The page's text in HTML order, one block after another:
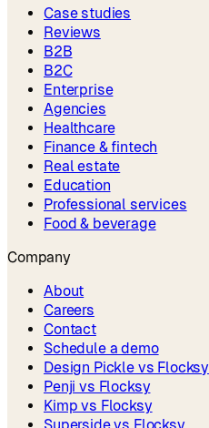
Case studies
Reviews
B2B
B2C
Enterprise
Agencies
Healthcare
Finance & fintech
Real estate
Education
Professional services
Food & beverage
Company
About
Careers
Contact
Schedule a demo
Design Pickle vs Flocksy
Penji vs Flocksy
Kimp vs Flocksy